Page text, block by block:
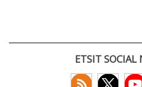
ETSIT SOCIAL